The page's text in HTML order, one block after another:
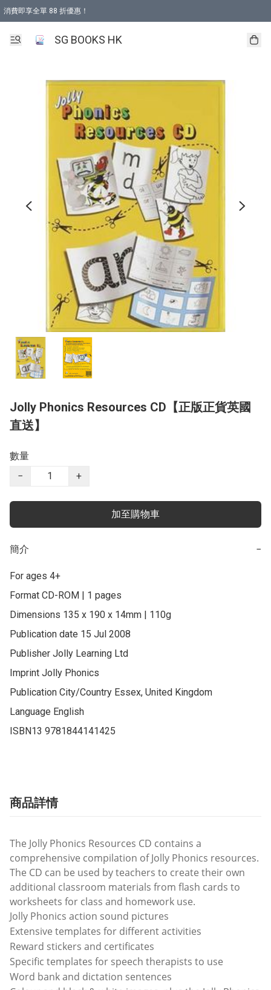
消費即享全單 88 折優惠！
SG BOOKS HK
Jolly Phonics Resources CD【正版正貨英國
直送】
數量
−
+
加至購物車
簡介 −
For ages 4+
Format CD-ROM | 1 pages
Dimensions 135 x 190 x 14mm | 110g
Publication date 15 Jul 2008
Publisher Jolly Learning Ltd
Imprint Jolly Phonics
Publication City/Country Essex, United Kingdom
Language English
ISBN13 9781844141425
商品詳情
The Jolly Phonics Resources CD contains a
comprehensive compilation of Jolly Phonics resources.
The CD can be used by teachers to create their own
additional classroom materials from flash cards to
worksheets for class and homework use.
Jolly Phonics action sound pictures
Extensive templates for different activities
Reward stickers and certificates
Specific templates for speech therapists to use
Word bank and dictation sentences